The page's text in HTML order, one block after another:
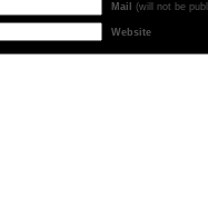
Mail (will not be
Website